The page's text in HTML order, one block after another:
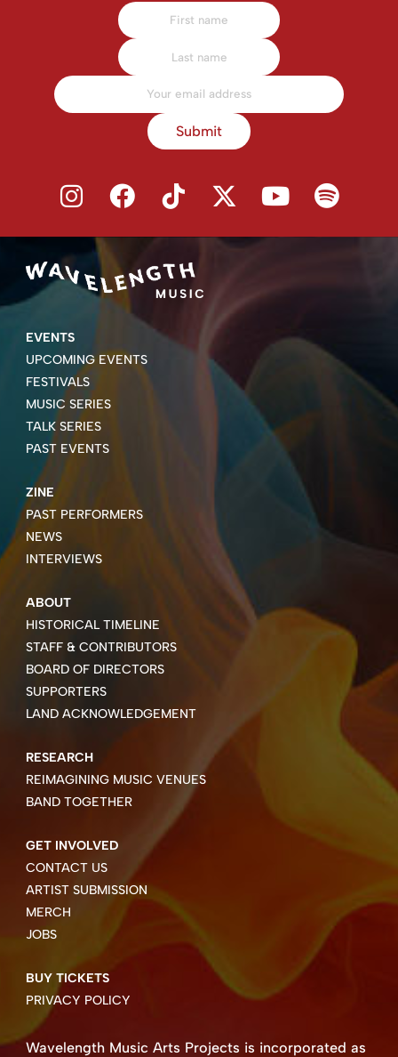
Submit
EVENTS
UPCOMING EVENTS
FESTIVALS
MUSIC SERIES
TALK SERIES
PAST EVENTS
ZINE
PAST PERFORMERS
NEWS
INTERVIEWS
ABOUT
HISTORICAL TIMELINE
STAFF & CONTRIBUTORS
BOARD OF DIRECTORS
SUPPORTERS
LAND ACKNOWLEDGEMENT
RESEARCH
REIMAGINING MUSIC VENUES
BAND TOGETHER
GET INVOLVED
CONTACT US
ARTIST SUBMISSION
MERCH
JOBS
BUY TICKETS
PRIVACY POLICY
Wavelength Music Arts Projects is incorporated as